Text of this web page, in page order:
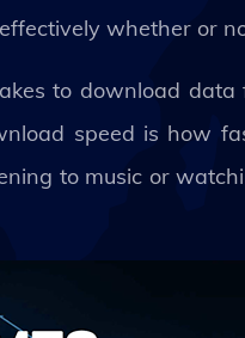
whether or
to download
speed is how
to music or